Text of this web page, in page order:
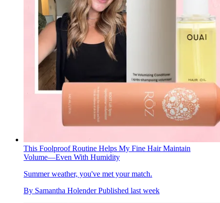
This Foolproof Routine Helps My Fine Hair Maintain
Volume—Even With Humidity
Summer weather, you've met your match.
By Samantha Holender Published last week